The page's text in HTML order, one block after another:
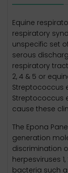
Equine
respiratory
unspecific set
serous
respiratory
2, 4 & 5 or
Streptococcus
Streptococcus
cause these
The Epona
generation
discrimination
herpesviruses
bacteria such